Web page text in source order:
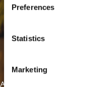
Preferences
Statistics
Marketing
At Greene King we're